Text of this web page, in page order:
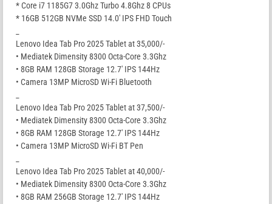
* Core i7 1185G7 3.0Ghz Turbo 4.8Ghz 8 CPUs
* 16GB 512GB NVMe SSD 14.0′ IPS FHD Touch
Lenovo Idea Tab Pro 2025 Tablet at 35,000/-
• Mediatek Dimensity 8300 Octa-Core 3.3Ghz
• 8GB RAM 128GB Storage 12.7′ IPS 144Hz
• Camera 13MP MicroSD Wi-Fi Bluetooth
Lenovo Idea Tab Pro 2025 Tablet at 37,500/-
• Mediatek Dimensity 8300 Octa-Core 3.3Ghz
• 8GB RAM 128GB Storage 12.7′ IPS 144Hz
• Camera 13MP MicroSD Wi-Fi BT Pen
Lenovo Idea Tab Pro 2025 Tablet at 40,000/-
• Mediatek Dimensity 8300 Octa-Core 3.3Ghz
• 8GB RAM 256GB Storage 12.7′ IPS 144Hz